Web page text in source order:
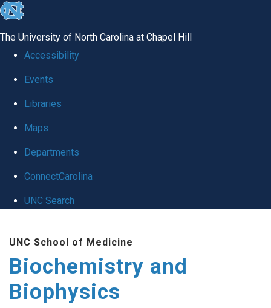
skip to the end of the global utility bar
The University of North Carolina at Chapel Hill
Accessibility
Events
Libraries
Maps
Departments
ConnectCarolina
UNC Search
UNC School of Medicine
Biochemistry and
Biophysics